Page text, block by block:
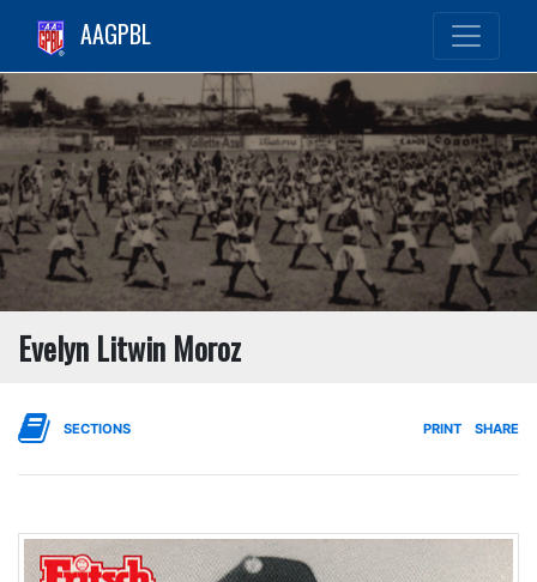
AAGPBL
Evelyn Litwin Moroz
SECTIONS PRINT SHARE